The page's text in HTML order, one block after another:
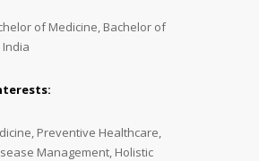
of Medicine, Bachelor of
India
Preventive Healthcare,
Management, Holistic